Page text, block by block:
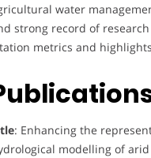
water
strong record of
metrics and
: Enhancing the
modelling of